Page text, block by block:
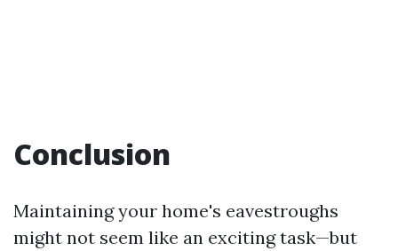
Conclusion
Maintaining your home's eavestroughs
might not seem like an exciting task—but